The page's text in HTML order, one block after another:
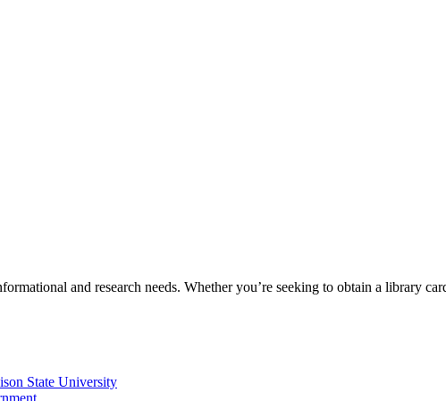
and research needs. Whether you’re seeking to obtain a library
State University